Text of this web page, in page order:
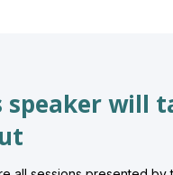
speaker will